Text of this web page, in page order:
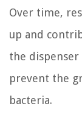
Over time,
up and
the
prevent the
bacteria.